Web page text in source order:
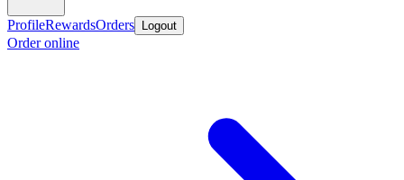
ProfileRewardsOrders Logout
Order online